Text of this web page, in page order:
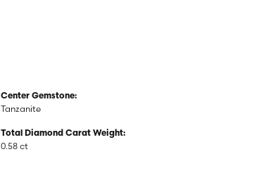
Center Gemstone:
Tanzanite
Total Diamond Carat Weight:
0.58 ct